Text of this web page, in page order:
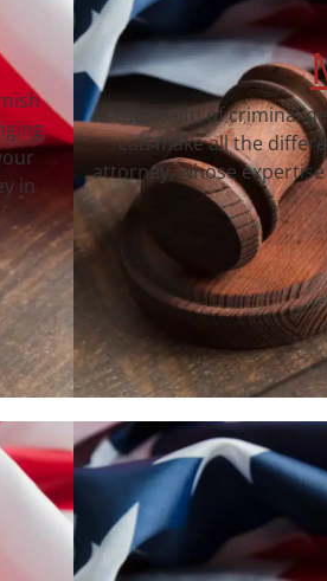
in
In the realm of criminal
can make all the
attorney, whose